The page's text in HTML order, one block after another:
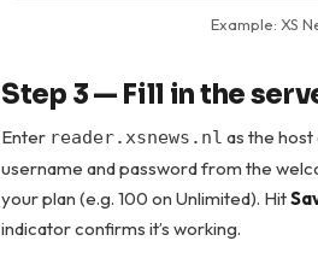
Example: XS
Step 3 — Fill in the
Enter reader.xsnews.nl as the host
username and password from the
your plan (e.g. 100 on Unlimited). Hit
indicator confirms it’s working.